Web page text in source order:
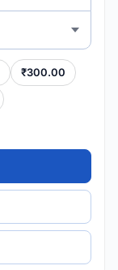
₹300.00